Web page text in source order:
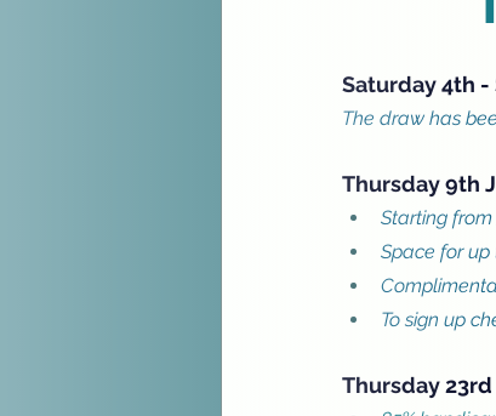
Saturday 4th
The draw has
Thursday 9th
Starting
Space for
To sign up
Thursday